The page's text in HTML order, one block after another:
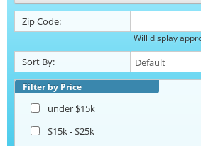
Zip Code:
Will display
Sort By:
Filter by Price
under $15k
$15k - $25k